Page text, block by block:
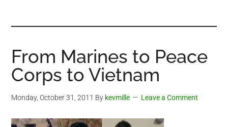
From Marines to Peace
Corps to Vietnam
Monday, October 31, 2011 By kevmille Leave a Comment